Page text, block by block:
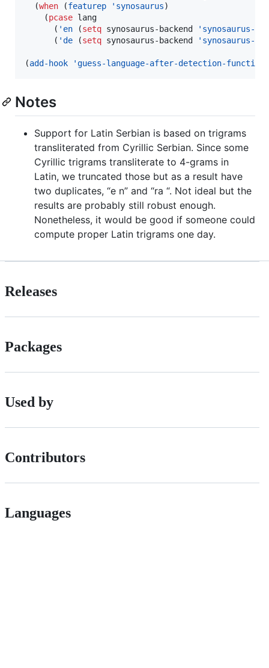
  (
when (featurep 'synosaurus)
    (
pcase lang
      (
'en (setq synosaurus-backend
'synosaurus-
      (
'de (setq synosaurus-backend 'synosaurus-
(add-hook 'guess-language-after-detection-functions
Notes
Support for Latin Serbian is based on trigrams
transliterated from Cyrillic Serbian. Since some
Cyrillic trigrams transliterate to 4-grams in
Latin, we truncated those but as a result have
two duplicates, “e n” and “ra “. Not ideal but the
results are probably still robust enough.
Nonetheless, it would be good if someone could
compute proper Latin trigrams one day.
Releases
Packages
Used by
Contributors
Languages